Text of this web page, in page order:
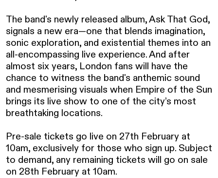
The band's newly released album, Ask That God,
signals a new era—one that blends imagination,
sonic exploration, and existential themes into an
all-encompassing live experience. And after
almost six years, London fans will have the
chance to witness the band's anthemic sound
and mesmerising visuals when Empire of the Sun
brings its live show to one of the city’s most
breathtaking locations.
Pre-sale tickets go live on 27th February at
10am, exclusively for those who sign up. Subject
to demand, any remaining tickets will go on sale
on 28th February at 10am.